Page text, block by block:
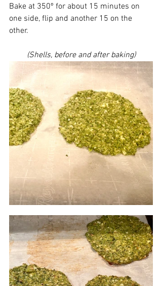
Bake at 350º for about 15 minutes on
one side, flip and another 15 on the
other.
(Shells, before and after baking)